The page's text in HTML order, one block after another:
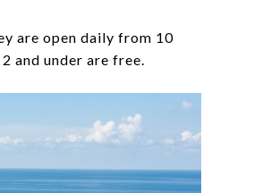
are open daily from 10
and under are free.